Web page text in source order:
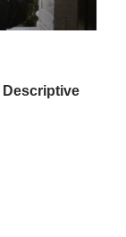
Descriptive